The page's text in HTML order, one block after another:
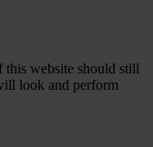
this website should still
look and perform